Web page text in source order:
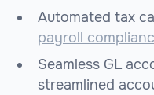
Automated tax
payroll
Seamless GL
streamlined